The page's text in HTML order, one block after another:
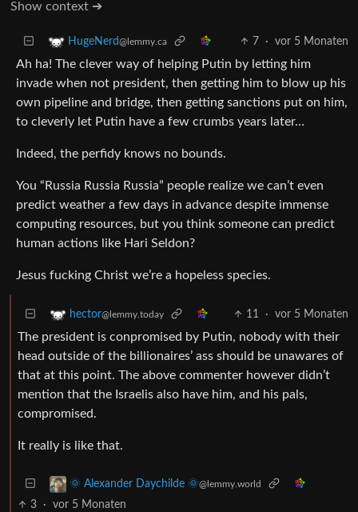
Show context ➔
HugeNerd@lemmy.ca 7 · vor 5 Monaten
Ah ha! The clever way of helping Putin by letting him
invade when not president, then getting him to blow up his
own pipeline and bridge, then getting sanctions put on him,
to cleverly let Putin have a few crumbs years later…
Indeed, the perfidy knows no bounds.
You “Russia Russia Russia” people realize we can’t even
predict weather a few days in advance despite immense
computing resources, but you think someone can predict
human actions like Hari Seldon?
Jesus fucking Christ we’re a hopeless species.
hector@lemmy.today 11 · vor 5 Monaten
The president is conpromised by Putin, nobody with their
head outside of the billionaires’ ass should be unawares of
that at this point. The above commenter however didn’t
mention that the Israelis also have him, and his pals,
compromised.
It really is like that.
🌞 Alexander Daychilde 🌞@lemmy.world
3 · vor 5 Monaten